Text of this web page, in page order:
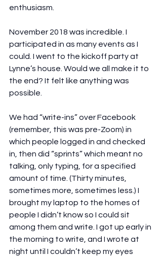
enthusiasm.
November 2018 was incredible. I
participated in as many events as I
could. I went to the kickoff party at
Lynne’s house. Would we all make it to
the end? It felt like anything was
possible.
We had “write-ins” over Facebook
(remember, this was pre-Zoom) in
which people logged in and checked
in, then did “sprints” which meant no
talking, only typing, for a specified
amount of time. (Thirty minutes,
sometimes more, sometimes less.) I
brought my laptop to the homes of
people I didn’t know so I could sit
among them and write. I got up early in
the morning to write, and I wrote at
night until I couldn’t keep my eyes